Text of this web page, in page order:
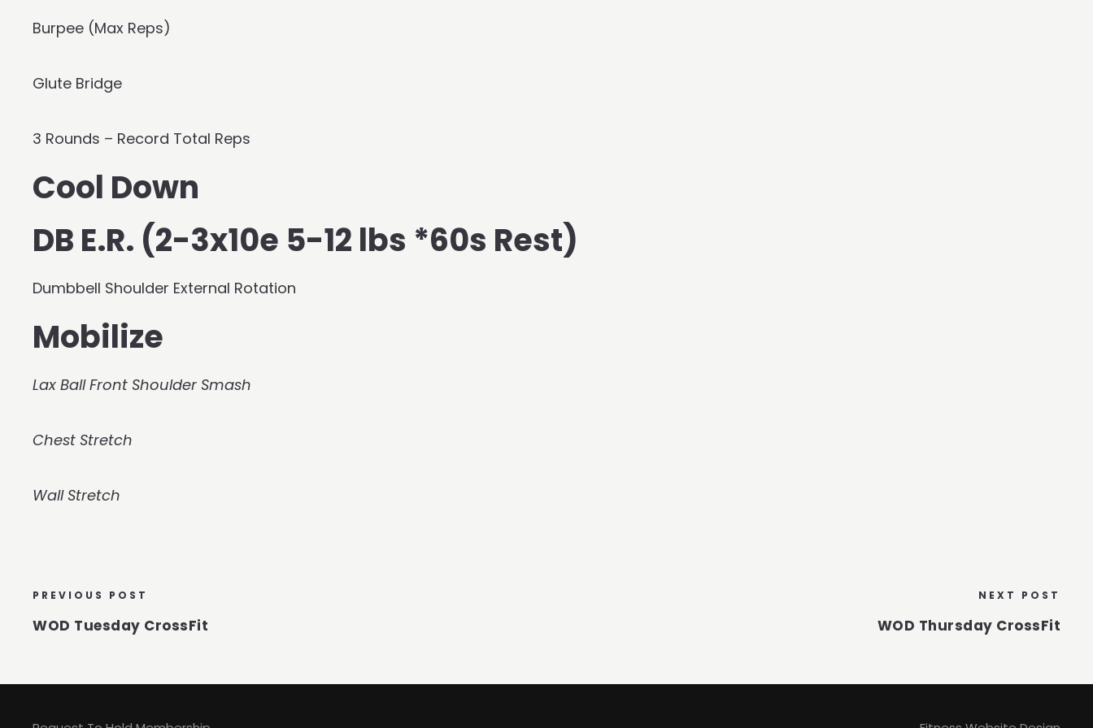
Burpee (Max Reps)
Glute Bridge
3 Rounds – Record Total Reps
Cool Down
DB E.R. (2-3x10e 5-12 lbs *60s Rest)
Dumbbell Shoulder External Rotation
Mobilize
Lax Ball Front Shoulder Smash
Chest Stretch
Wall Stretch
PREVIOUS POST
WOD Tuesday CrossFit
NEXT POST
WOD Thursday CrossFit